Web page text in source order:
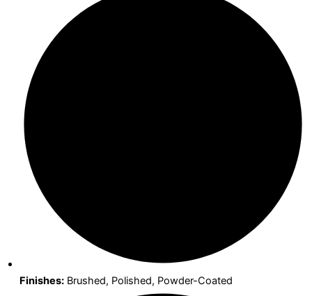
Finishes: Brushed, Polished, Powder-Coated